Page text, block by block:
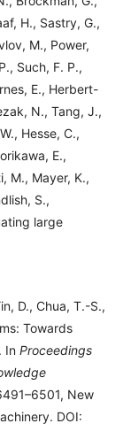
H., Sastry, G.,
M., Power,
Such, F. P.,
E., Herbert-
N., Tang, J.,
Hesse, C.,
E.,
M., Mayer, K.,
S.,
large
D., Chua, T.-S.,
Towards
In Proceedings
New
DOI: